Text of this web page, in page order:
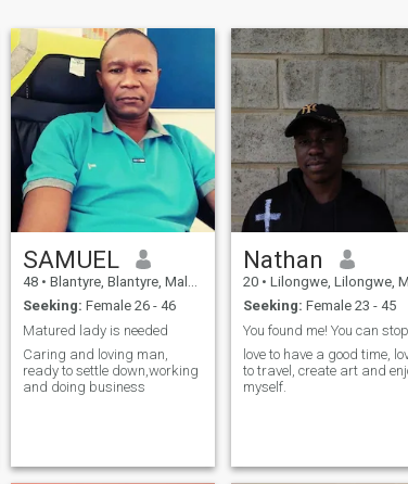
SAMUEL
48 • Blantyre, Blantyre, Malawi
Seeking: Female 26 - 46
Matured lady is needed
Caring and loving man,
ready to settle down,working
and doing business
Nathan
20 • Lilongwe, Lilongwe, Malawi
Seeking: Female 23 - 45
love to have a good time,
to travel, create art and
myself.